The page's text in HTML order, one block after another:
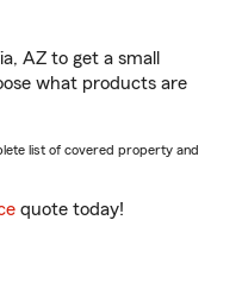
AZ to get a small
what products are
list of covered property and
quote today!